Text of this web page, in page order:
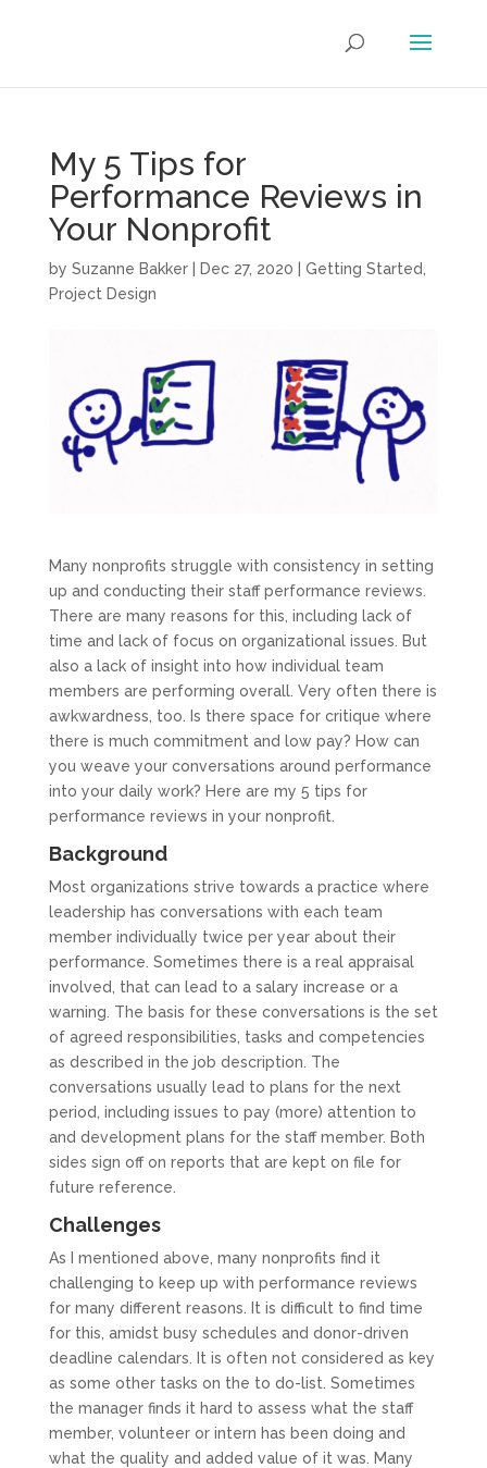
My 5 Tips for
Performance Reviews in
Your Nonprofit
by Suzanne Bakker| Dec 27, 2020 Getting Started
Project Design
Many nonprofits struggle with consistency in setting
up and conducting their staff performance reviews.
There are many reasons for this, including lack of
time and lack of focus on organizational issues. But
also a lack of insight into how individual team
members are performing overall. Very often there is
awkwardness, too. Is there space for critique where
there is much commitment and low pay? How can
you weave your conversations around performance
into your daily work? Here are my 5 tips for
performance reviews in your nonprofit.
Background
Most organizations strive towards a practice where
leadership has conversations with each team
member individually twice per year about their
performance. Sometimes there is a real appraisal
involved, that can lead to a salary increase or a
warning. The basis for these conversations is the set
of agreed responsibilities, tasks and competencies
as described in the job description. The
conversations usually lead to plans for the next
period, including issues to pay (more) attention to
and development plans for the staff member. Both
sides sign off on reports that are kept on file for
future reference.
Challenges
As I mentioned above, many nonprofits find it
challenging to keep up with performance reviews
for many different reasons. It is difficult to find time
for this, amidst busy schedules and donor-driven
deadline calendars. It is often not considered as key
as some other tasks on the to do-list. Sometimes
the manager finds it hard to assess what the staff
member, volunteer or intern has been doing and
what the quality and added value of it was. Many